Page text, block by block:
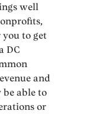
well
to get
DC
and
be able to
or